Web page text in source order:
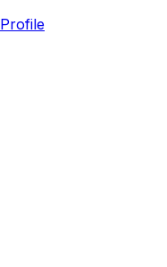
Profile